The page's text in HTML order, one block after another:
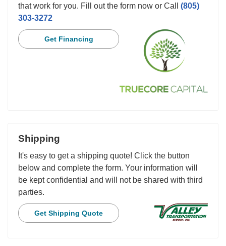
that work for you. Fill out the form now or Call (805)
303-3272
Get Financing
Shipping
It's easy to get a shipping quote! Click the button
below and complete the form. Your information will
be kept confidential and will not be shared with third
parties.
Get Shipping Quote